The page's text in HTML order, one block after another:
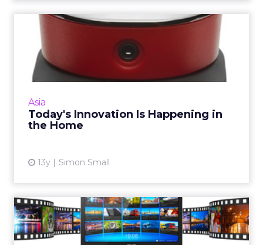
Asia
Today's Innovation Is Happening in
the Home
13y Simon Small
Today's Innovation Is
Happening in the Home
Google’s purchase of Nest threw a few
people into a spin and it made me realize
Monetizing OTT: Ads, a la
Carte, and Subscriptions